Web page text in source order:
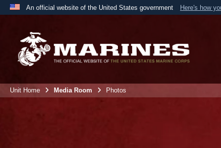
An official website of the United States government Here's how
A
the United States.
Unit Home Media Room Photos